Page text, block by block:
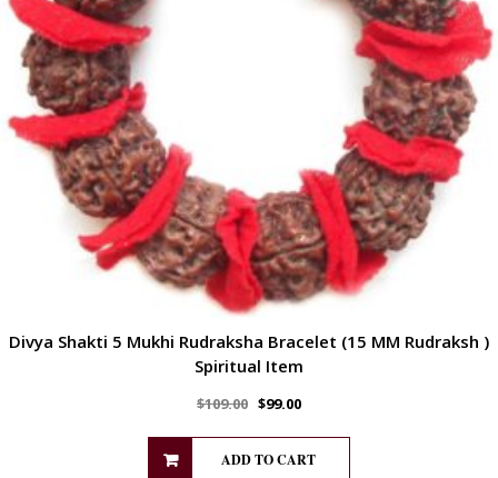
Divya Shakti 5 Mukhi Rudraksha Bracelet (15 MM Rudraksh )
Spiritual Item
$109.00 $99.00
ADD TO CART